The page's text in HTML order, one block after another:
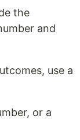
the
and
use a
or a